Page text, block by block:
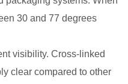
30 and 77 degrees
visibility. Cross-linked
clear compared to other